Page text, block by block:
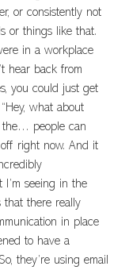
or consistently not
or things like that.
in a workplace
hear back from
you could just get
what about
the… people can
off right now. And it
I’m seeing in the
that there really
in place
to have a
they’re using email